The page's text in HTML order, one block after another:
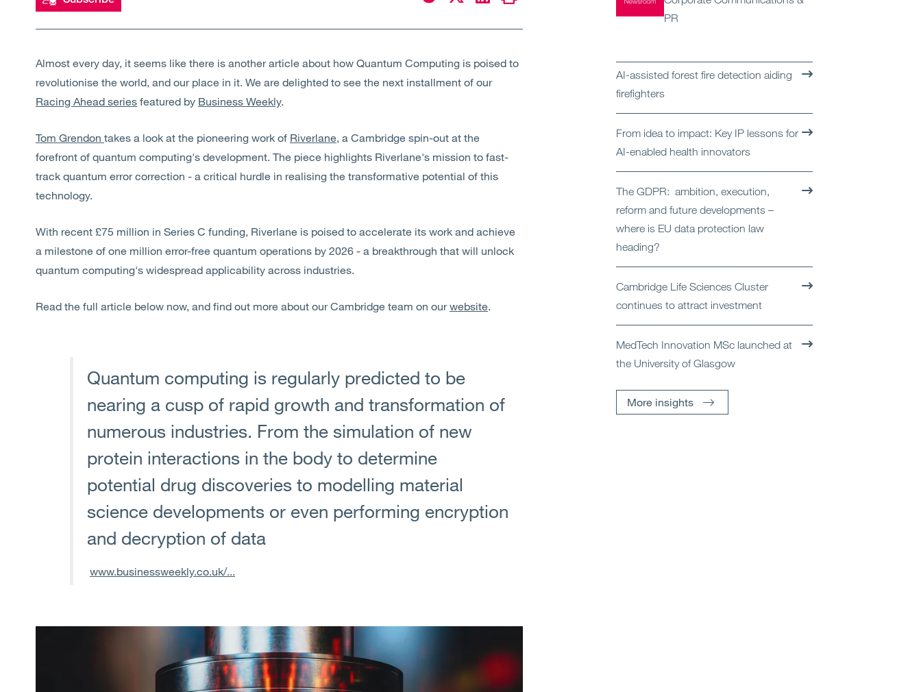
Services
About Us
Insights
Contact Us
Almost every day, it seems like there is another article about how Quantum Computing is poised to
revolutionise the world, and our place in it. We are delighted to see the next installment of our
Racing Ahead series featured by Business Weekly.
Tom Grendon takes a look at the pioneering work of Riverlane, a Cambridge spin-out at the
forefront of quantum computing's development. The piece highlights Riverlane's mission to fast-
track quantum error correction - a critical hurdle in realising the transformative potential of this
technology.
With recent £75 million in Series C funding, Riverlane is poised to accelerate its work and achieve
a milestone of one million error-free quantum operations by 2026 - a breakthrough that will unlock
quantum computing's widespread applicability across industries.
Read the full article below now, and find out more about our Cambridge team on ourwebsite.
Quantum computing is regularly predicted to be
nearing a cusp of rapid growth and transformation of
numerous industries. From the simulation of new
protein interactions in the body to determine
potential drug discoveries to modelling material
science developments or even performing encryption
and decryption of data
www.businessweekly.co.uk/...
PR
AI-assisted forest fire detection aiding
firefighters
From idea to impact: Key IP lessons for
AI-enabled health innovators
The GDPR: ambition, execution,
reform and future developments –
where is EU data protection law
heading?
Cambridge Life Sciences Cluster
continues to attract investment
MedTech Innovation MSc launched at
the University of Glasgow
More insights